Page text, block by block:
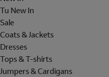
Tu New In
Sale
Coats & Jackets
Dresses
Tops & T-shirts
Jumpers & Cardigans